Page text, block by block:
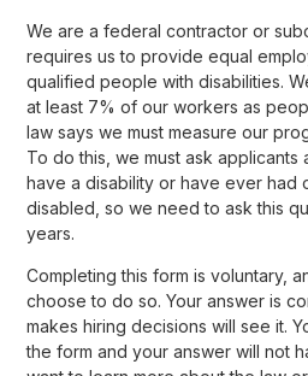
We are a federal contractor or
requires us to provide equal
qualified people with disabilities.
at least 7% of our workers as
law says we must measure our
To do this, we must ask
have a disability or have ever had
disabled, so we need to ask this
years.
Completing this form is voluntary,
choose to do so. Your answer is
makes hiring decisions will see it.
the form and your answer will not